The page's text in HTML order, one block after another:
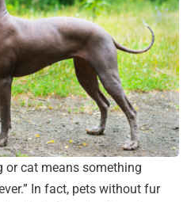
or cat means something
In fact, pets without fur